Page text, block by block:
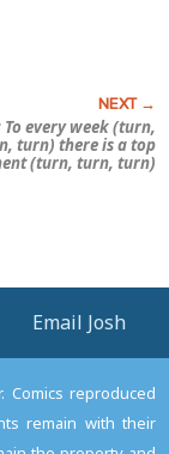
every week (turn,
turn) there is a top
(turn, turn, turn)
Email Josh
Comics reproduced
remain with their